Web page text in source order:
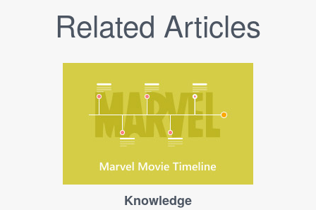
Related Articles
Knowledge